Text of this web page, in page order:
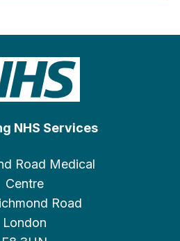
NHS Services
Road Medical
Centre
Road
London